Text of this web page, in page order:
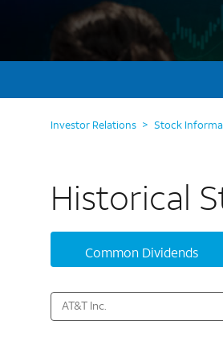
Investor Relations > Stock
Historical
Common Dividends
AT&T Inc.